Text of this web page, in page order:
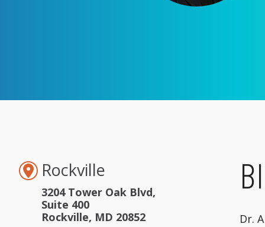
Rockville
3204 Tower Oak Blvd,
Suite 400
Rockville, MD 20852
Dr.